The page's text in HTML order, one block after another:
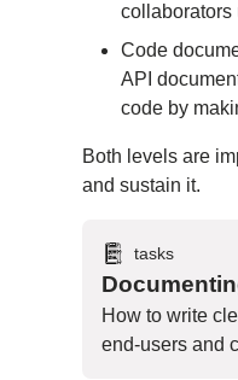
collaborators
Code
API
code by
Both levels are
and sustain it.
tasks
How to write
end-users and